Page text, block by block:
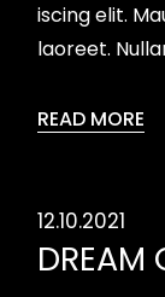
iscing elit.
laoreet.
READ MORE
12.10.2021
DREAM